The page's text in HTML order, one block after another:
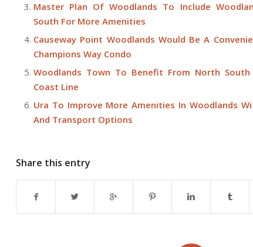
Master Plan Of Woodlands To Include
South For More Amenities
Causeway Point Woodlands Would Be A
Champions Way Condo
Woodlands Town To Benefit From North South
Coast Line
Ura To Improve More Amenities In Woodlands
And Transport Options
Share this entry